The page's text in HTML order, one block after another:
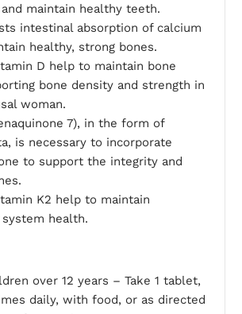
maintain healthy teeth.
intestinal absorption of calcium
healthy, strong bones.
D help to maintain bone
bone density and strength in
woman.
7), in the form of
is necessary to incorporate
to support the integrity and
K2 help to maintain
health.
over 12 years – Take 1 tablet,
daily, with food, or as directed